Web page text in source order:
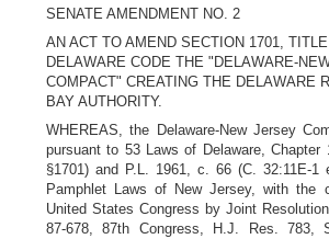
SENATE AMENDMENT NO. 2
AN ACT TO AMEND SECTION 1701,
DELAWARE CODE THE "DELAWARE-
COMPACT" CREATING THE DELAWARE
BAY AUTHORITY.
WHEREAS, the Delaware-New Jersey
pursuant to 53 Laws of Delaware, Chapter
§1701) and P.L. 1961, c. 66 (C. 32:11E-
Pamphlet Laws of New Jersey, with the
United States Congress by Joint
87-678, 87th Congress, H.J. Res. 783,